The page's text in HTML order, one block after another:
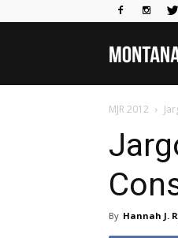
MJR 2012
By Hannah J.